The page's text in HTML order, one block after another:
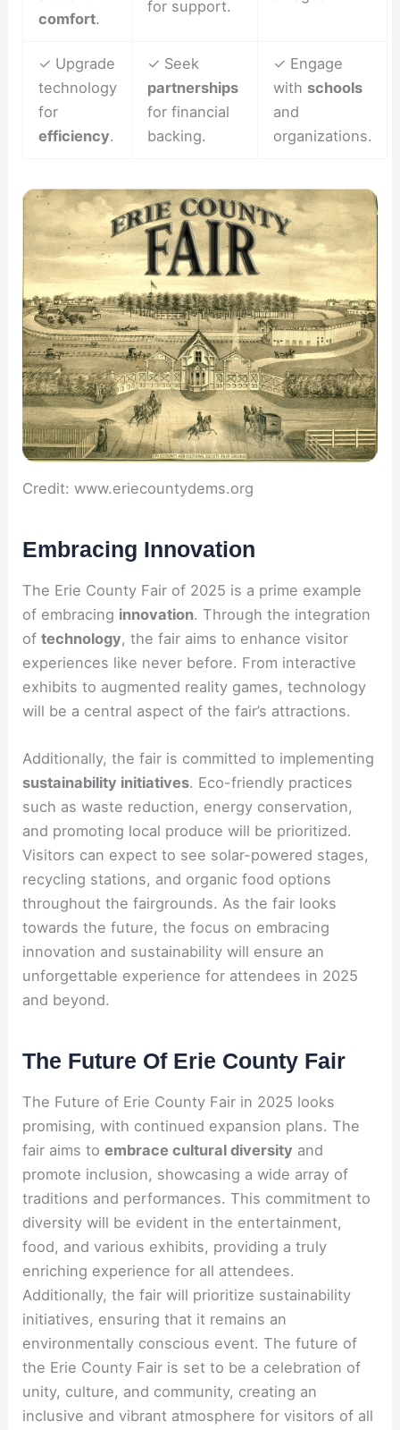
comfort.
for support.
✓ Upgrade
technology
for
efficiency.
✓ Seek
partnerships
for financial
backing.
✓ Engage
with schools
and
organizations.
Credit: www.eriecountydems.org
Embracing Innovation
The Erie County Fair of 2025 is a prime example
of embracing innovation. Through the integration
oftechnology, the fair aims to enhance visitor
experiences like never before. From interactive
exhibits to augmented reality games, technology
will be a central aspect of the fair’s attractions.
Additionally, the fair is committed to implementing
sustainability initiatives. Eco-friendly practices
such as waste reduction, energy conservation,
and promoting local produce will be prioritized.
Visitors can expect to see solar-powered stages,
recycling stations, and organic food options
throughout the fairgrounds. As the fair looks
towards the future, the focus on embracing
innovation and sustainability will ensure an
unforgettable experience for attendees in 2025
and beyond.
The Future Of Erie County Fair
The Future of Erie County Fair in 2025 looks
promising, with continued expansion plans. The
fair aims toembrace cultural diversity and
promote inclusion, showcasing a wide array of
traditions and performances. This commitment to
diversity will be evident in the entertainment,
food, and various exhibits, providing a truly
enriching experience for all attendees.
Additionally, the fair will prioritize sustainability
initiatives, ensuring that it remains an
environmentally conscious event. The future of
the Erie County Fair is set to be a celebration of
unity, culture, and community, creating an
inclusive and vibrant atmosphere for visitors of all